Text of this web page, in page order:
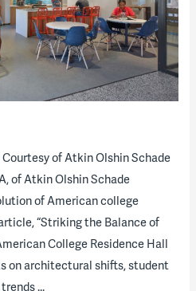
of Atkin Olshin Schade
of Atkin Olshin Schade
of American college
“Striking the Balance of
College Residence Hall
on architectural shifts, student
…